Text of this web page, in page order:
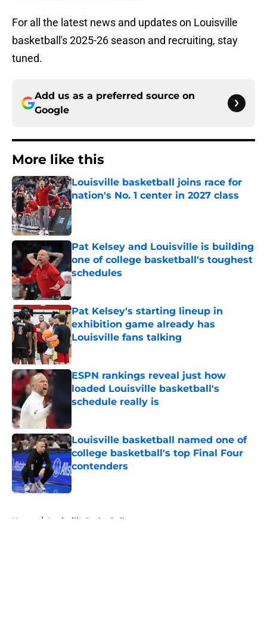
For all the latest news and updates on Louisville
basketball's 2025-26 season and recruiting, stay
tuned.
Add us as a preferred source on
Google
More like this
Louisville basketball joins race for
nation's No. 1 center in 2027 class
Published by on Invalid Date
Pat Kelsey and Louisville is building
one of college basketball's toughest
schedules
Published by on Invalid Date
Pat Kelsey's starting lineup in
exhibition game already has
Louisville fans talking
Published by on Invalid Date
ESPN rankings reveal just how
loaded Louisville basketball's
schedule really is
Louisville basketball named one of
college basketball's top Final Four
contenders
Published by on Invalid Date
Home / Louisville Basketball